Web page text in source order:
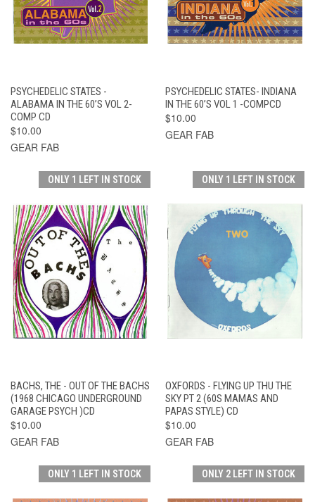
PSYCHEDELIC STATES -
ALABAMA IN THE 60’S VOL 2-
COMP CD
$10.00
GEAR FAB
PSYCHEDELIC STATES- INDIANA
IN THE 60’S VOL 1 -COMPCD
$10.00
GEAR FAB
ONLY 1 LEFT IN STOCK
BACHS, THE - OUT OF THE BACHS
(1968 CHICAGO UNDERGROUND
GARAGE PSYCH )CD
$10.00
GEAR FAB
ONLY 1 LEFT IN STOCK
OXFORDS - FLYING UP THU THE
SKY PT 2 (60S MAMAS AND
PAPAS STYLE) CD
$10.00
GEAR FAB
ONLY 1 LEFT IN STOCK ONLY 2 LEFT IN STOCK